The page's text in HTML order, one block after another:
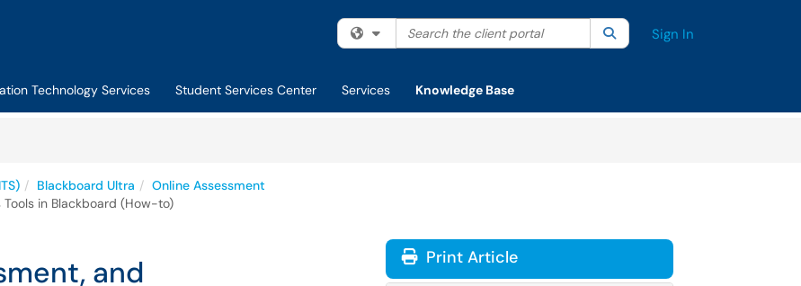
Filter your search by category. Current category:All
Search the client portal SearchSign In
Technology Services Student Services Center Services Knowledge Base
Blackboard Ultra
Online Assessment
in Blackboard (How-to)
and
Print Article